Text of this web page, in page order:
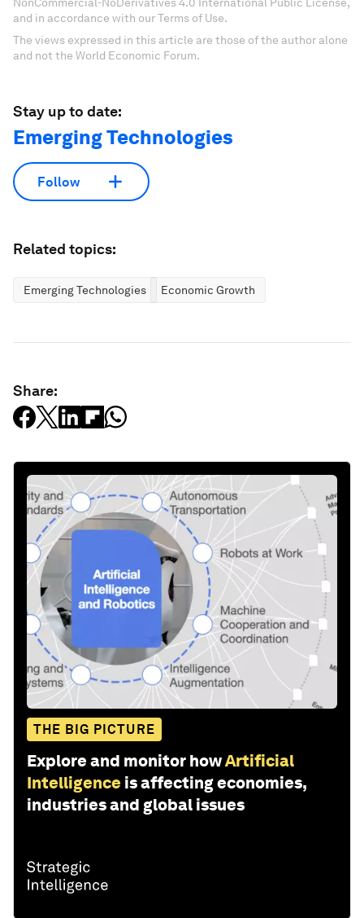
NonCommercial-NoDerivatives 4.0 International Public License,
and in accordance with our Terms of Use.
The views expressed in this article are those of the author alone
and not the World Economic Forum.
Stay up to date:
Emerging Technologies
Follow
Related topics:
Emerging Technologies Economic Growth
Share:
THE BIG PICTURE
Explore and monitor howArtificial
Intelligence is affecting economies,
industries and global issues